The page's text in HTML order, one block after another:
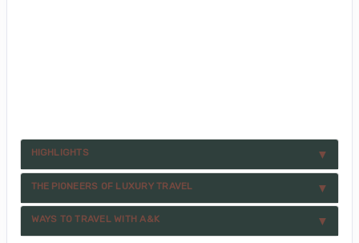
HIGHLIGHTS
THE PIONEERS OF LUXURY TRAVEL
WAYS TO TRAVEL WITH A&K